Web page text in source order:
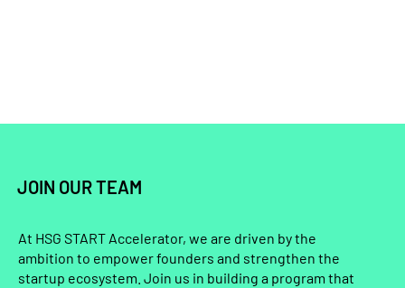
JOIN OUR TEAM
At HSG START Accelerator, we are driven by the
ambition to empower founders and strengthen the
startup ecosystem. Join us in building a program that